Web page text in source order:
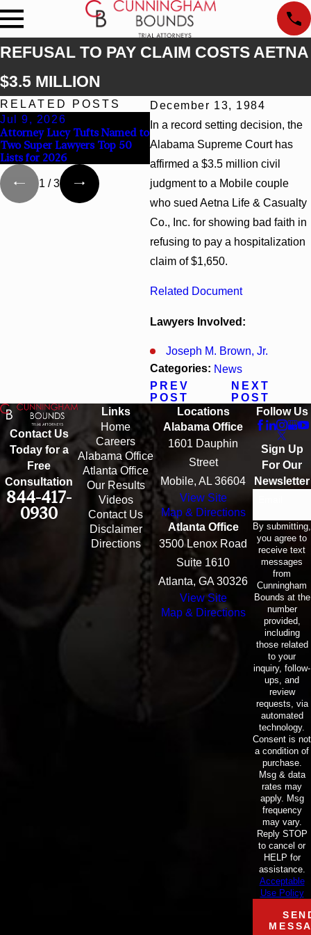
REFUSAL TO PAY CLAIM COSTS AETNA
$3.5 MILLION
December 13, 1984
In a record setting decision, the
Alabama Supreme Court has
affirmed a $3.5 million civil
judgment to a Mobile couple
who sued Aetna Life & Casualty
Co., Inc. for showing bad faith in
refusing to pay a hospitalization
claim of $1,650.
Related Document
Lawyers Involved:
Joseph M. Brown, Jr.
Categories: News
PREV
POST
NEXT
POST
RELATED POSTS
Jul 9, 2026
Attorney Lucy Tufts Named to
Two Super Lawyers Top 50
Lists for 2026
Jun 30, 2026
Cunningham Bounds
Welcomes Trial Attorney
Kaylee Chapel Rose
1 /3
Contact Us
Today for a
Free
Consultation
844-417-
0930
Links
Home
Careers
Alabama Office
Atlanta Office
Our Results
Videos
Contact Us
Disclaimer
Directions
Locations
Alabama Office
1601 Dauphin
Street
Mobile, AL 36604
View Site
Map & Directions
Atlanta Office
3500 Lenox Road
Suite 1610
Atlanta, GA 30326
View Site
Map & Directions
Follow Us
Sign Up
For Our
Newsletter
By submitting,
you agree to
receive text
messages
from
Cunningham
Bounds at the
number
provided,
including
those related
to your
inquiry, follow-
ups, and
review
requests, via
automated
technology.
Consent is not
a condition of
purchase.
Msg & data
rates may
apply. Msg
frequency
may vary.
Reply STOP
to cancel or
HELP for
assistance.
Acceptable
Use Policy